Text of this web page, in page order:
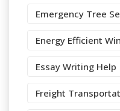
Emergency Tree
Energy Efficient
Essay Writing Help
Freight